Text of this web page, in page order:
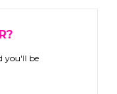
you'll be